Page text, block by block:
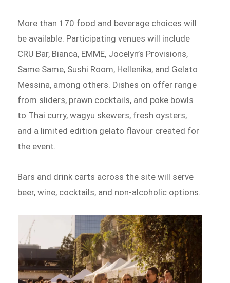
More than 170 food and beverage choices will
be available. Participating venues will include
CRU Bar, Bianca, EMME, Jocelyn’s Provisions,
Same Same, Sushi Room, Hellenika, and Gelato
Messina, among others. Dishes on offer range
from sliders, prawn cocktails, and poke bowls
to Thai curry, wagyu skewers, fresh oysters,
and a limited edition gelato flavour created for
the event.
Bars and drink carts across the site will serve
beer, wine, cocktails, and non-alcoholic options.